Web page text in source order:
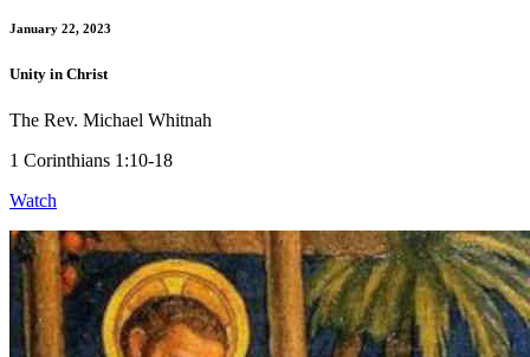
January 22, 2023
Unity in Christ
The Rev. Michael Whitnah
1 Corinthians 1:10-18
Watch